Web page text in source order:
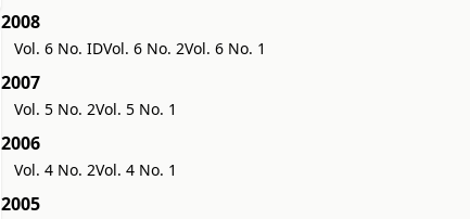
2008
Vol. 6 No. IDVol. 6 No. 2Vol. 6 No. 1
2007
Vol. 5 No. 2Vol. 5 No. 1
2006
Vol. 4 No. 2Vol. 4 No. 1
2005